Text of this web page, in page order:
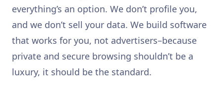
everything’s an option. We don’t profile you,
and we don’t sell your data. We build software
that works for you, not advertisers–because
private and secure browsing shouldn’t be a
luxury, it should be the standard.